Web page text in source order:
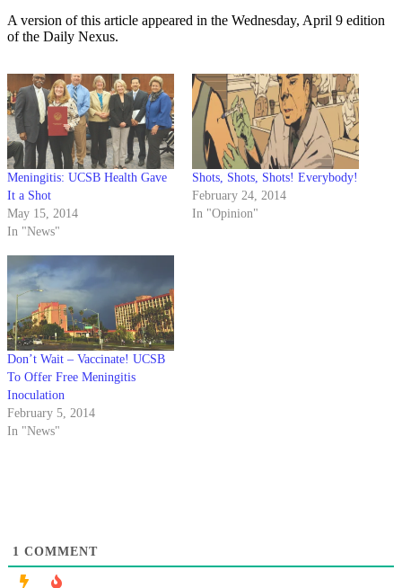
A version of this article appeared in the Wednesday, April 9 edition
of the Daily Nexus.
Meningitis: UCSB Health Gave
It a Shot
May 15, 2014
In "News"
Shots, Shots, Shots! Everybody!
February 24, 2014
In "Opinion"
Don’t Wait – Vaccinate! UCSB
To Offer Free Meningitis
Inoculation
February 5, 2014
In "News"
1 COMMENT